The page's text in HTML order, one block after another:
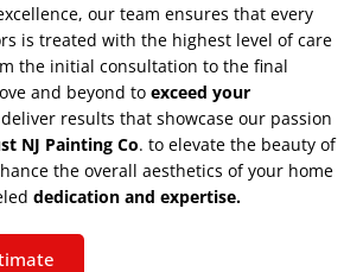
our team ensures that every
is treated with the highest level of care
the initial consultation to the final
and beyond to exceed your
results that showcase our passion
NJ Painting Co. to elevate the beauty of
the overall aesthetics of your home
dedication and expertise.